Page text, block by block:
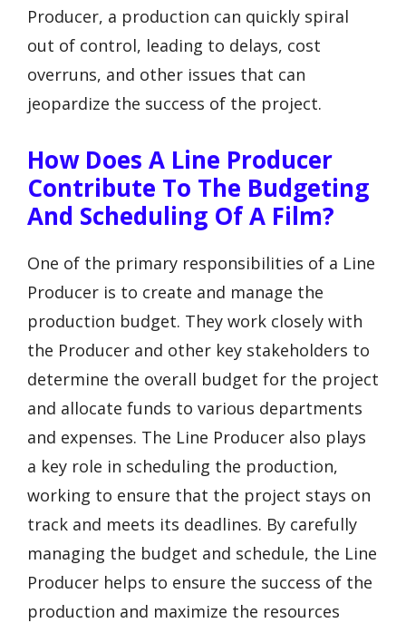
Producer, a production can quickly spiral
out of control, leading to delays, cost
overruns, and other issues that can
jeopardize the success of the project.
How Does A Line Producer
Contribute To The Budgeting
And Scheduling Of A Film?
One of the primary responsibilities of a Line
Producer is to create and manage the
production budget. They work closely with
the Producer and other key stakeholders to
determine the overall budget for the project
and allocate funds to various departments
and expenses. The Line Producer also plays
a key role in scheduling the production,
working to ensure that the project stays on
track and meets its deadlines. By carefully
managing the budget and schedule, the Line
Producer helps to ensure the success of the
production and maximize the resources